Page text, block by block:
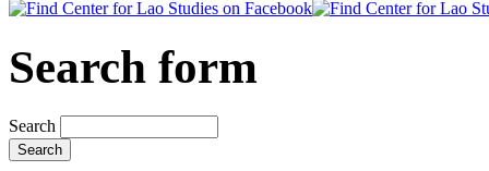
Search form
Search